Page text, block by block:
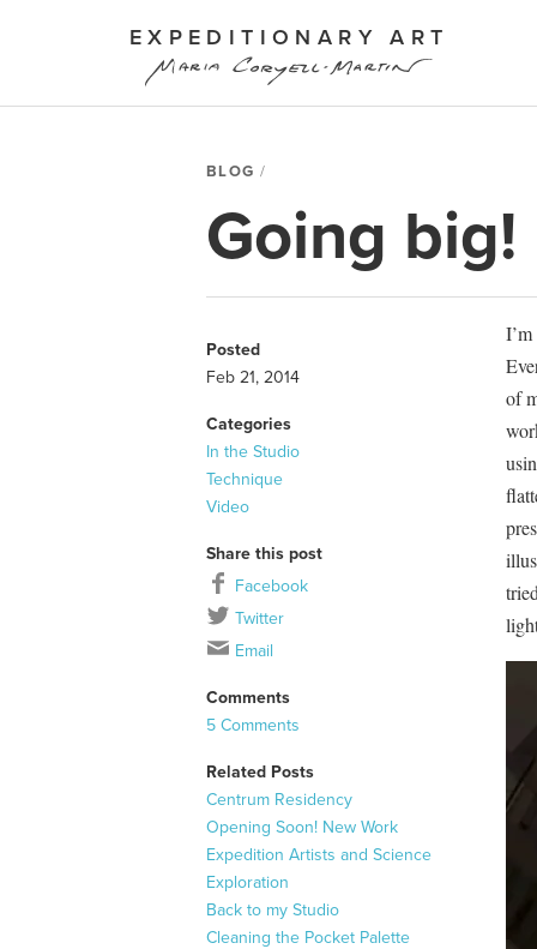
EXPEDITIONARY ART
BLOG
Going big!
Posted
Feb 21, 2014
Categories
In the Studio
Technique
Video
Share this post
Facebook
Twitter
Email
Comments
5 Comments
Related Posts
Centrum Residency
Opening Soon! New Work
Expedition Artists and Science
Exploration
Back to my Studio
Cleaning the Pocket Palette
of